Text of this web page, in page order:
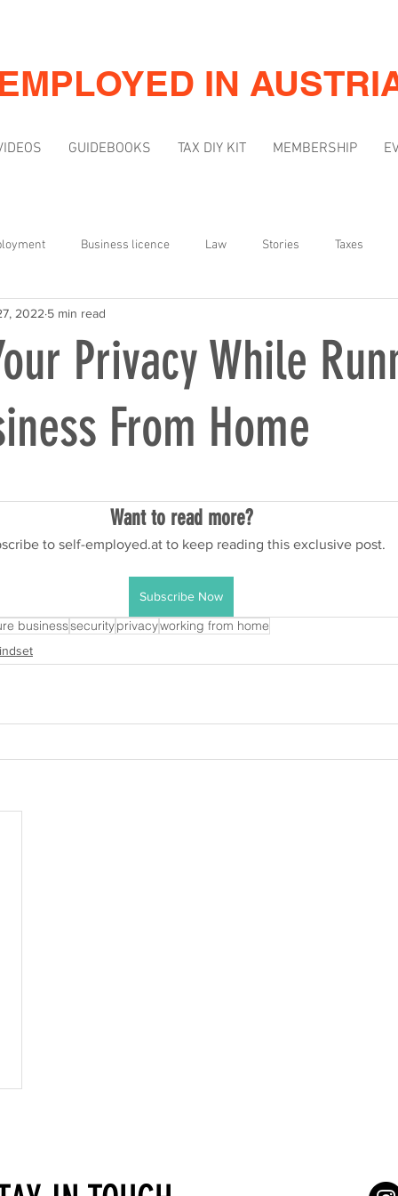
IN
GUIDEBOOKS TAX DIY KIT MEMBERSHIP
Business licence Law Stories Taxes
Mindset Marketing & Visibility
Privacy While
From Home
2022 5 min read
Want to read more?
to self-employed.at to keep reading this exclusive post.
Subscribe Now
businesssecurityprivacyworking from home